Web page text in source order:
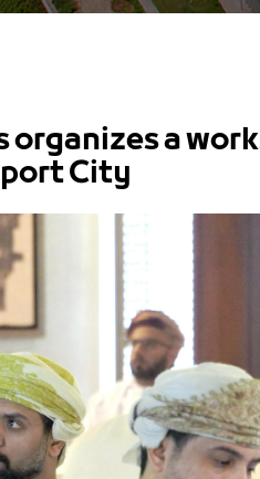
organizes a
City